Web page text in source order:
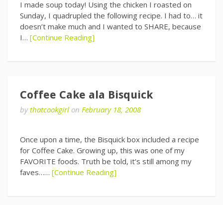
I made soup today! Using the chicken I roasted on
Sunday, I quadrupled the following recipe. I had to… it
doesn’t make much and I wanted to SHARE, because
I… [Continue Reading]
Coffee Cake ala Bisquick
bythatcookgirl on February 18, 2008
Once upon a time, the Bisquick box included a recipe
for Coffee Cake. Growing up, this was one of my
FAVORITE foods. Truth be told, it’s still among my
faves…… [Continue Reading]